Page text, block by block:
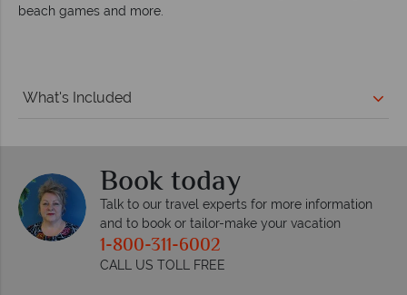
beach games and more.
What's Included
Book today
Talk to our travel experts for more information
and to book or tailor-make your vacation
1-800-311-6002
CALL US TOLL FREE